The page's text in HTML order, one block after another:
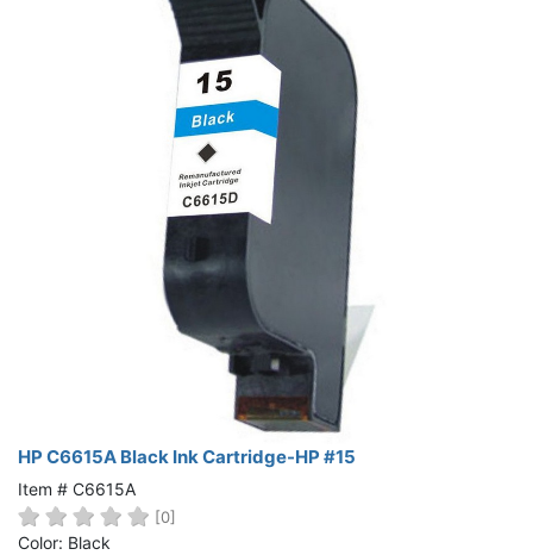
HP C6615A Black Ink Cartridge-HP #15
Item # C6615A
[0]
Color: Black